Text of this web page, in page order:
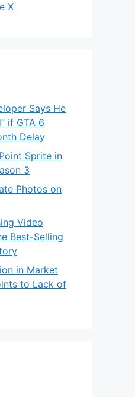
X
Says He
if GTA 6
Delay
Sprite in
3
Photos on
Video
Best-Selling
in Market
to Lack of